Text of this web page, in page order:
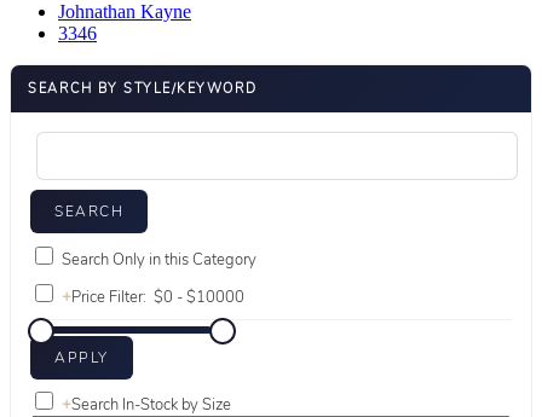
Johnathan Kayne
3346
SEARCH BY STYLE/KEYWORD
Search Only in this Category
+Price Filter:
+Search In-Stock by Size